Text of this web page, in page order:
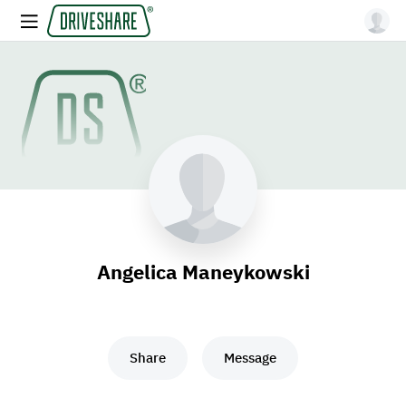
Angelica Maneykowski
Share Message